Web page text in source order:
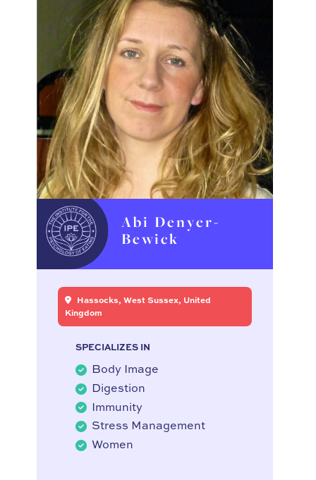
Abi Denyer-
Bewick
Hassocks, West Sussex, United
Kingdom
SPECIALIZES IN
Body Image
Digestion
Immunity
Stress Management
Women